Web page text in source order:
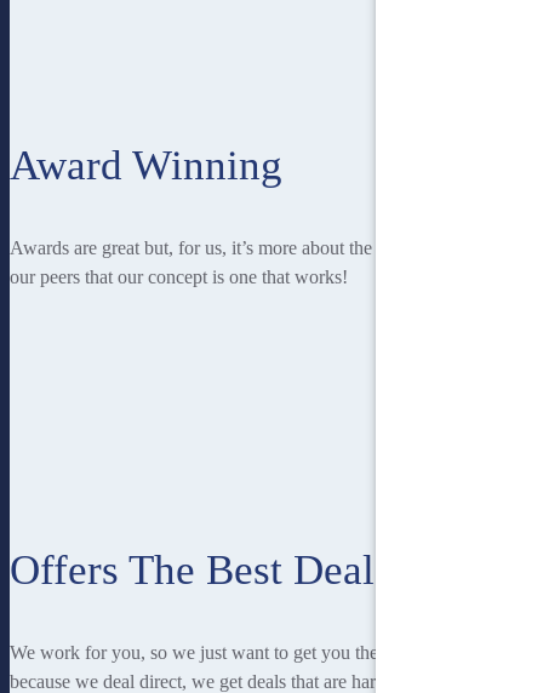
Award Winning
Awards are great but, for us, it’s more about the recognition from
our peers that our concept is one that works!
Offers The Best Deal
We work for you, so we just want to get you the best deal! And
because we deal direct, we get deals that are hard to beat.